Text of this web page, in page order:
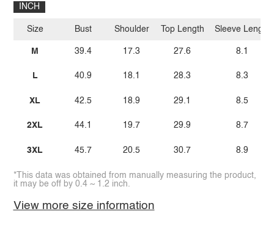
INCH
Size
M
L
XL
2XL
3XL
Bust
39.4
40.9
42.5
44.1
45.7
Shoulder
17.3
18.1
18.9
19.7
20.5
Top Length
27.6
28.3
29.1
29.9
30.7
Sleeve Length
8.1
8.3
8.5
8.7
8.9
*This data was obtained from manually measuring the product,
it may be off by 0.4 ~ 1.2 inch.
View more size information